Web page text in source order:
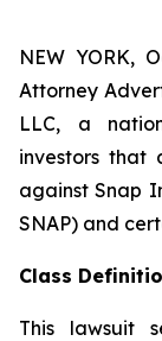
NEW YORK,
Attorney
LLC, a
investors that
against Snap
SNAP) and
Class
This lawsuit